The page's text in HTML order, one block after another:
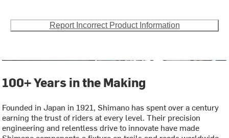
Report Incorrect Product Information
100+ Years in the Making
Founded in Japan in 1921, Shimano has spent over a century
earning the trust of riders at every level. Their precision
engineering and relentless drive to innovate have made